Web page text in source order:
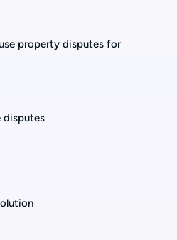
property disputes for
disputes